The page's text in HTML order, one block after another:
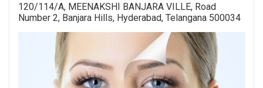
120/114/A, MEENAKSHI BANJARA VILLE, Road
Number 2, Banjara Hills, Hyderabad, Telangana 500034